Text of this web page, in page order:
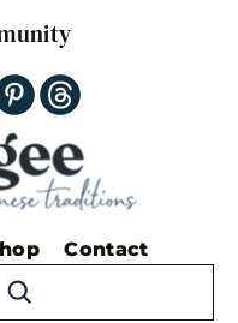
Contact